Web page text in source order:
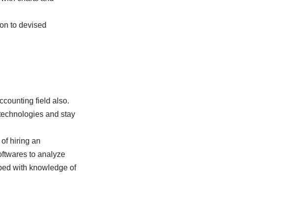
to devised
field also.
and stay
hiring an
to analyze
with knowledge of